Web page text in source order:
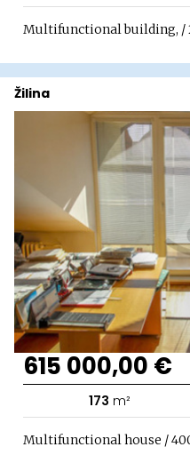
Multifunctional building, /
Žilina
615 000,00 €
173 m²
Multifunctional house /